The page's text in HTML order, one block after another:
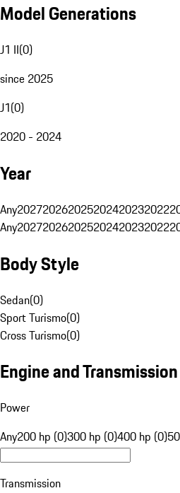
Model Generations
J1 II(0)
since 2025
J1(0)
2020 - 2024
Year
Any202720262025202420232022
Any202720262025202420232022
Body Style
Sedan(0)
Sport Turismo(0)
Cross Turismo(0)
Engine and Transmission
Power
Any200 hp (0)300 hp (0)400 hp (0)
Transmission